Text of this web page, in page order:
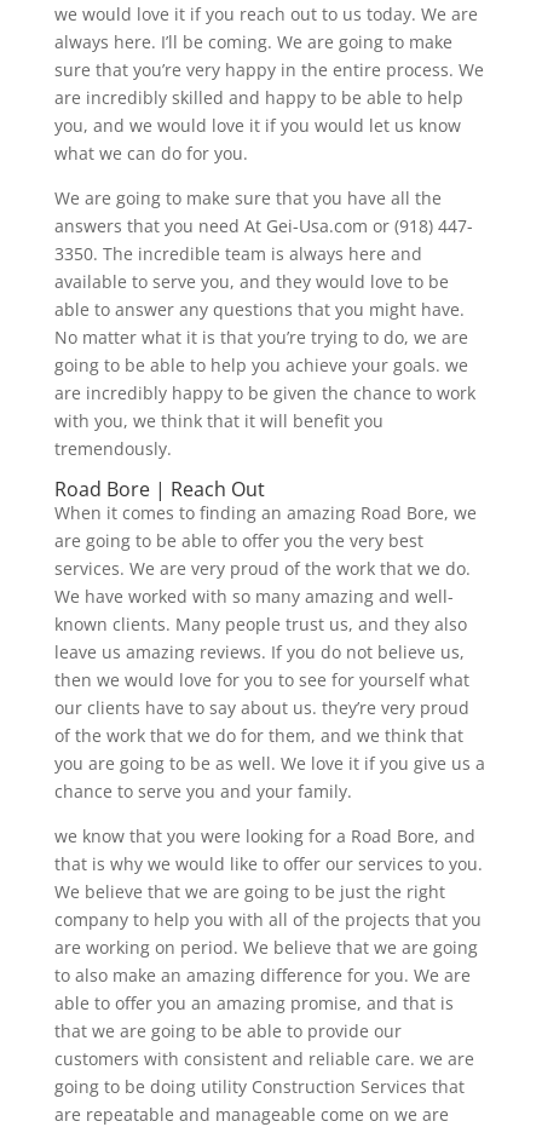
we would love it if you reach out to us today. We are
always here. I’ll be coming. We are going to make
sure that you’re very happy in the entire process. We
are incredibly skilled and happy to be able to help
you, and we would love it if you would let us know
what we can do for you.
We are going to make sure that you have all the
answers that you need At Gei-Usa.com or (918) 447-
3350. The incredible team is always here and
available to serve you, and they would love to be
able to answer any questions that you might have.
No matter what it is that you’re trying to do, we are
going to be able to help you achieve your goals. we
are incredibly happy to be given the chance to work
with you, we think that it will benefit you
tremendously.
Road Bore | Reach Out
When it comes to finding an amazing Road Bore, we
are going to be able to offer you the very best
services. We are very proud of the work that we do.
We have worked with so many amazing and well-
known clients. Many people trust us, and they also
leave us amazing reviews. If you do not believe us,
then we would love for you to see for yourself what
our clients have to say about us. they’re very proud
of the work that we do for them, and we think that
you are going to be as well. We love it if you give us a
chance to serve you and your family.
we know that you were looking for a Road Bore, and
that is why we would like to offer our services to you.
We believe that we are going to be just the right
company to help you with all of the projects that you
are working on period. We believe that we are going
to also make an amazing difference for you. We are
able to offer you an amazing promise, and that is
that we are going to be able to provide our
customers with consistent and reliable care. we are
going to be doing utility Construction Services that
are repeatable and manageable come on we are